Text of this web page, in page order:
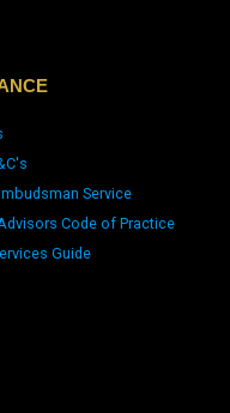
Service
Code of Practice
Guide